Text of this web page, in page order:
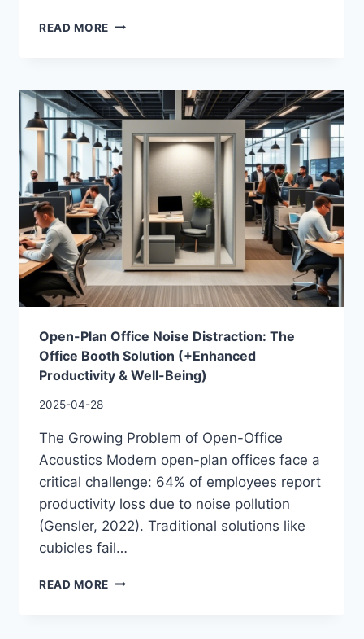
READ MORE
Open-Plan Office Noise Distraction: The
Office Booth Solution (+Enhanced
Productivity & Well-Being)
2025-04-28
The Growing Problem of Open-Office
Acoustics Modern open-plan offices face a
critical challenge: 64% of employees report
productivity loss due to noise pollution
(Gensler, 2022). Traditional solutions like
cubicles fail…
READ MORE